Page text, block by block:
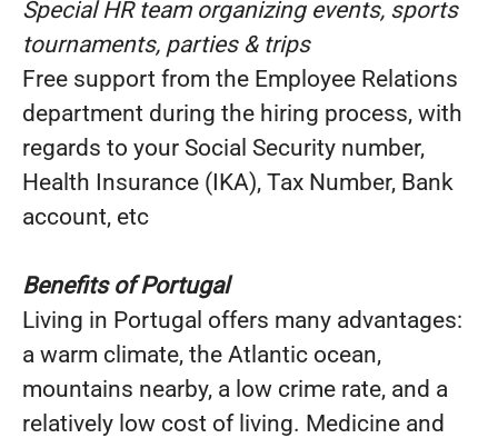
Special HR team organizing events, sports
tournaments, parties & trips
Free support from the Employee Relations
department during the hiring process, with
regards to your Social Security number,
Health Insurance (IKA), Tax Number, Bank
account, etc
Benefits of Portugal
Living in Portugal offers many advantages:
a warm climate, the Atlantic ocean,
mountains nearby, a low crime rate, and a
relatively low cost of living. Medicine and